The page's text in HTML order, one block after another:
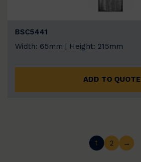
BSC5441
Width: 65mm | Height: 215mm
ADD TO QUOTE
1 2 →